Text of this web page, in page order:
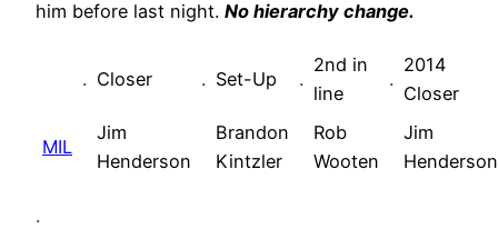
him before last night. No hierarchy change.
. Closer . Set-Up .
2nd in
line
.
2014
Closer
MIL
Jim
Henderson
Brandon
Kintzler
Rob
Wooten
Jim
Henderson
.